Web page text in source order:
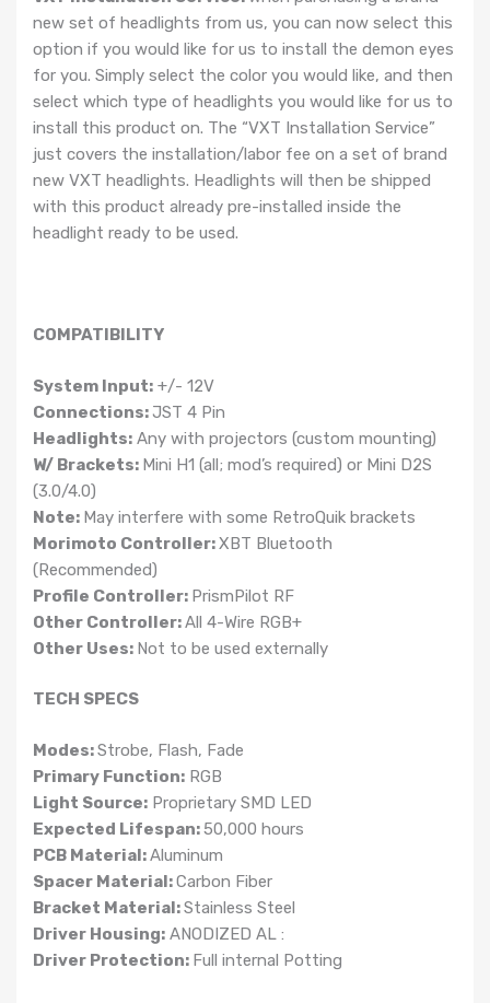
new set of headlights from us, you can now select this
option if you would like for us to install the demon eyes
for you. Simply select the color you would like, and then
select which type of headlights you would like for us to
install this product on. The “VXT Installation Service”
just covers the installation/labor fee on a set of brand
new VXT headlights. Headlights will then be shipped
with this product already pre-installed inside the
headlight ready to be used.
COMPATIBILITY
System Input: +/- 12V
Connections:JST 4 Pin
Headlights: Any with projectors (custom mounting)
W/ Brackets: Mini H1 (all; mod’s required) or Mini D2S
(3.0/4.0)
Note: May interfere with some RetroQuik brackets
Morimoto Controller:XBT Bluetooth
(Recommended)
Profile Controller: PrismPilot RF
Other Controller:All 4-Wire RGB+
Other Uses: Not to be used externally
TECH SPECS
Modes:Strobe, Flash, Fade
Primary Function: RGB
Light Source: Proprietary SMD LED
Expected Lifespan:50,000 hours
PCB Material:Aluminum
Spacer Material:Carbon Fiber
Bracket Material:Stainless Steel
Driver Housing: ANODIZED AL :
Driver Protection: Full internal Potting